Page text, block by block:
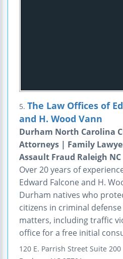
5. The Law Offices of
and H. Wood Vann
Durham North Carolina
Attorneys | Family
Assault Fraud Raleigh NC
Over 20 years of
Edward Falcone and H.
Durham natives who
citizens in criminal
matters, including traffic
office for a free initial
120 E. Parrish Street Suite 200